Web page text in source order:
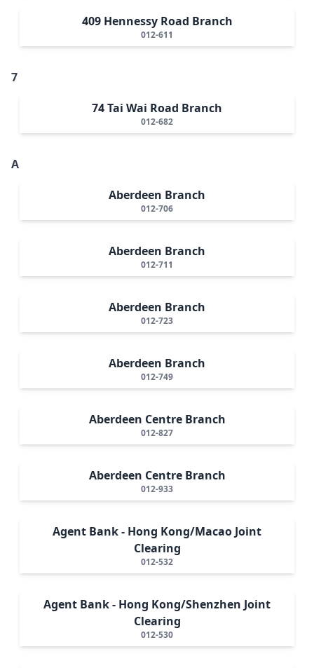
409 Hennessy Road Branch
012-611
7
74 Tai Wai Road Branch
012-682
A
Aberdeen Branch
012-706
Aberdeen Branch
012-711
Aberdeen Branch
012-723
Aberdeen Branch
012-749
Aberdeen Centre Branch
012-827
Aberdeen Centre Branch
012-933
Agent Bank - Hong Kong/Macao Joint
Clearing
012-532
Agent Bank - Hong Kong/Shenzhen Joint
Clearing
012-530